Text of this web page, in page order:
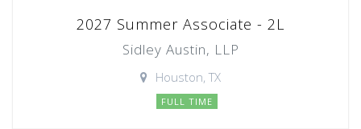
2027 Summer Associate - 2L
Sidley Austin, LLP
Houston, TX
FULL TIME